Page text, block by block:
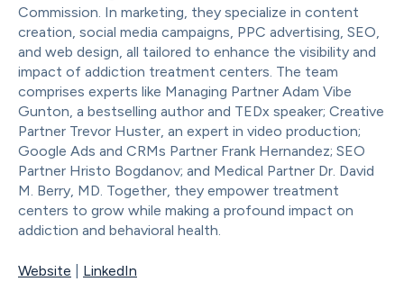
Commission. In marketing, they specialize in content
creation, social media campaigns, PPC advertising, SEO,
and web design, all tailored to enhance the visibility and
impact of addiction treatment centers. The team
comprises experts like Managing Partner Adam Vibe
Gunton, a bestselling author and TEDx speaker; Creative
Partner Trevor Huster, an expert in video production;
Google Ads and CRMs Partner Frank Hernandez; SEO
Partner Hristo Bogdanov; and Medical Partner Dr. David
M. Berry, MD. Together, they empower treatment
centers to grow while making a profound impact on
addiction and behavioral health.
Website LinkedIn